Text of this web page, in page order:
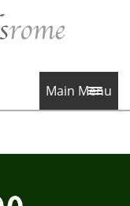
Main Menu